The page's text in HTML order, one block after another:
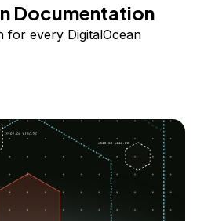
Documentation
for every DigitalOcean